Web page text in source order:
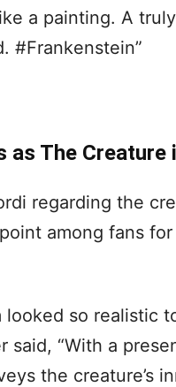
a painting. A
#Frankenstein”
The Creature
regarding the
among fans
so realistic
said, “With a
the creature’s